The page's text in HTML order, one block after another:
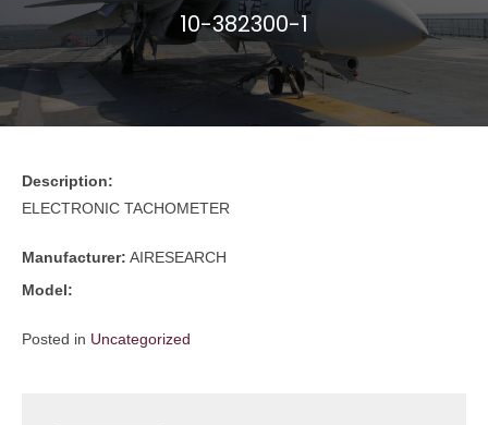
10-382300-1
Description:
ELECTRONIC TACHOMETER
Manufacturer: AIRESEARCH
Model:
Posted in Uncategorized